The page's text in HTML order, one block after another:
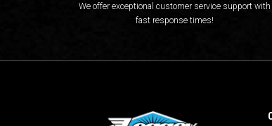
We offer exceptional customer service support with
fast response times!